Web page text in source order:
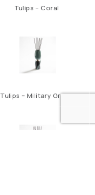
Tulips – Coral
Tulips – Military Green